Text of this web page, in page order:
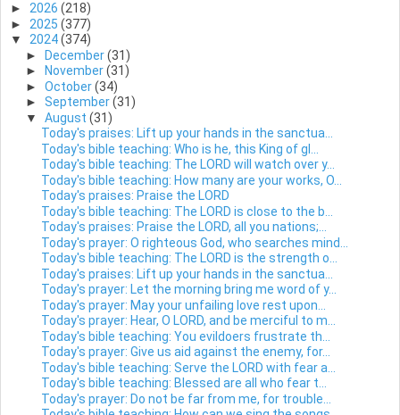
► 2026 (218)
► 2025 (377)
▼ 2024(374)
►
December(31)
►
November(31)
► October(34)
► September(31)
▼ August (31)
Today's praises: Lift up your hands in the sanctua...
Today's bible teaching: Who is he, this King of gl...
Today's bible teaching: The LORD will watch over y...
Today's bible teaching: How many are your works, O...
Today's praises: Praise the LORD
Today's bible teaching: The LORD is close to the b...
Today's praises: Praise the LORD, all you nations;...
Today's prayer: O righteous God, who searches mind...
Today's bible teaching: The LORD is the strength o...
Today's praises: Lift up your hands in the sanctua...
Today's prayer: Let the morning bring me word of y...
Today's prayer: May your unfailing love rest upon...
Today's prayer: Hear, O LORD, and be merciful to m...
Today's bible teaching: You evildoers frustrate th...
Today's prayer: Give us aid against the enemy, for...
Today's bible teaching: Serve the LORD with fear a...
Today's bible teaching: Blessed are all who fear t...
Today's prayer: Do not be far from me, for trouble...